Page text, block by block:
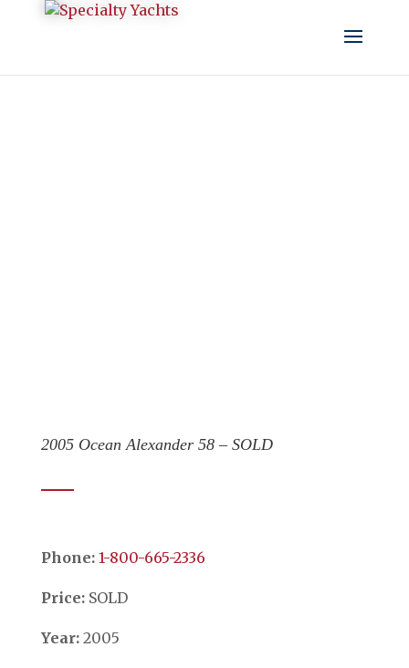
2005 Ocean Alexander 58 – SOLD
Phone: ​​​​​​​1-800-665-2336
Price: SOLD
Year:2005